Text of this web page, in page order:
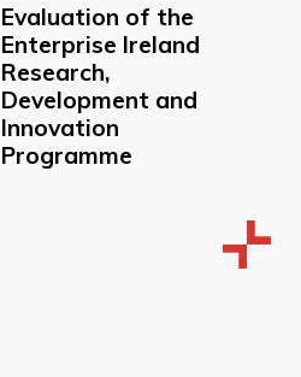
Evaluation of the
Enterprise Ireland
Research,
Development and
Innovation
Programme